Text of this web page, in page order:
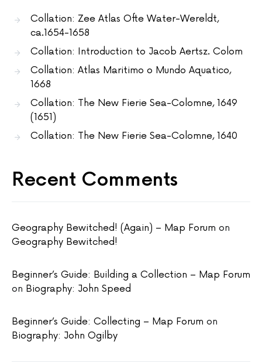
Collation: Zee Atlas Ofte Water-Wereldt,
ca.1654-1658
Collation: Introduction to Jacob Aertsz. Colom
Collation: Atlas Maritimo o Mundo Aquatico,
1668
Collation: The New Fierie Sea-Colomne, 1649
(1651)
Collation: The New Fierie Sea-Colomne, 1640
Recent Comments
Geography Bewitched! (Again) – Map Forum on
Geography Bewitched!
Beginner’s Guide: Building a Collection – Map Forum
on Biography: John Speed
Beginner’s Guide: Collecting – Map Forum on
Biography: John Ogilby